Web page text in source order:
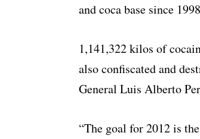
and coca base since
1,141,322 kilos of
also confiscated and
General Luis Alberto
“The goal for 2012 is